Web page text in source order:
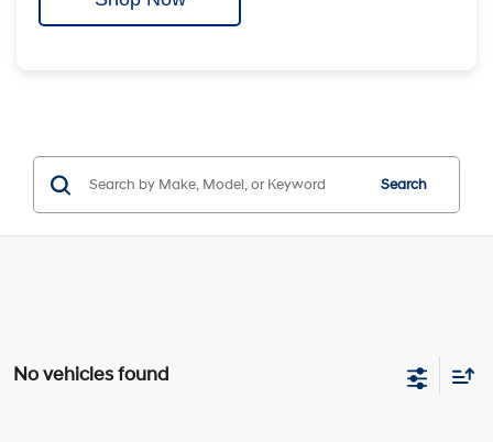
Search
No vehicles found